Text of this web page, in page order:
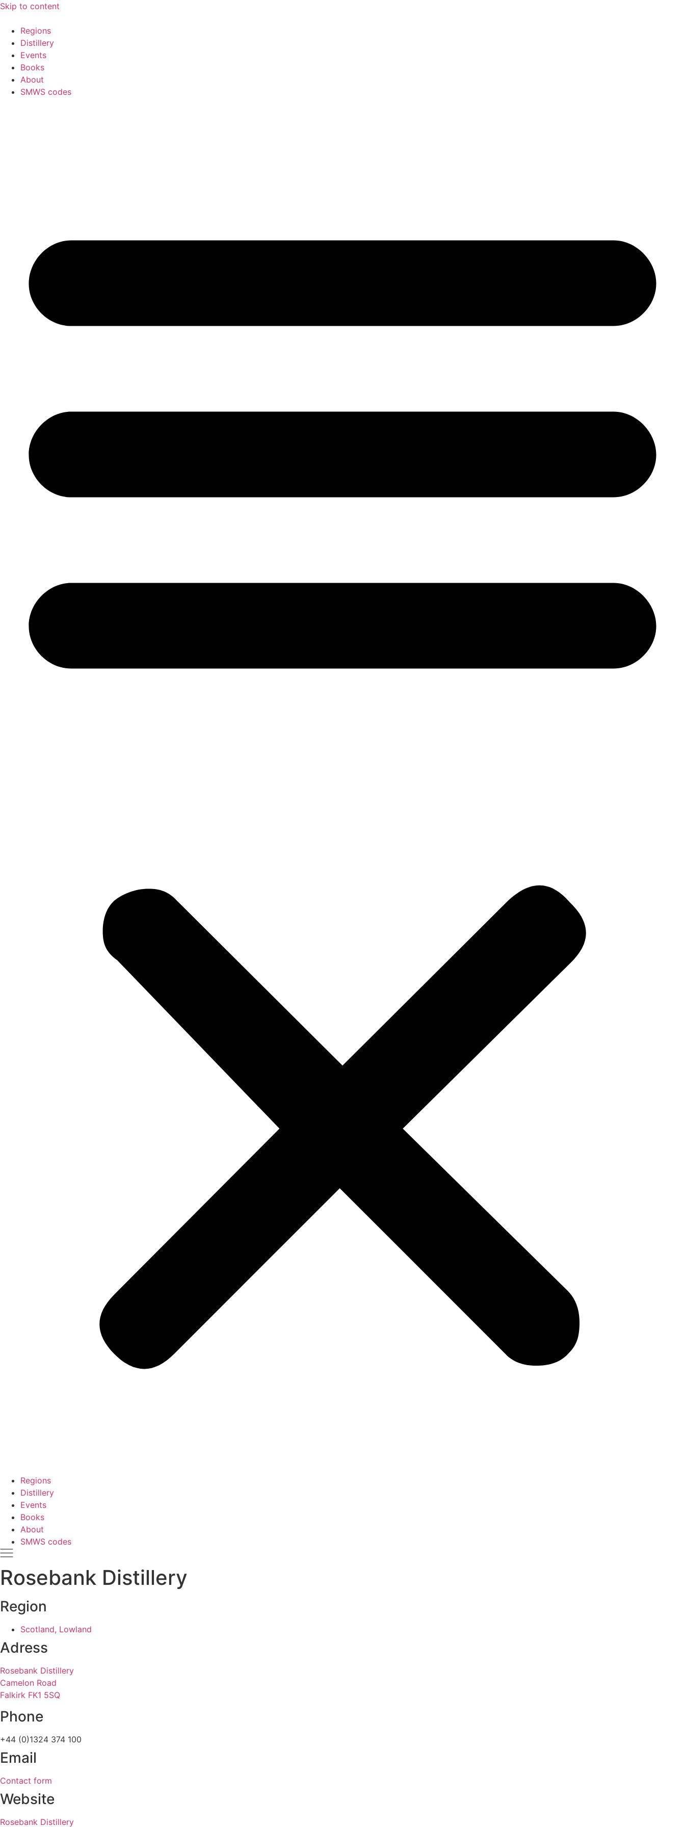
Skip to content
Regions
Distillery
Events
Books
About
SMWS codes
Regions
Distillery
Events
Books
About
SMWS codes
Rosebank Distillery
Region
Scotland, Lowland
Adress
Rosebank Distillery
Camelon Road
Falkirk FK1 5SQ
Phone
+44 (0)1324 374 100
Email
Contact form
Website
Rosebank Distillery